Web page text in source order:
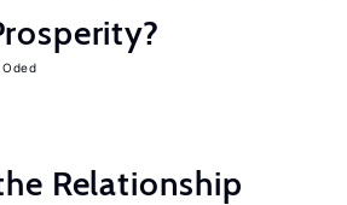
Oded
Relationship